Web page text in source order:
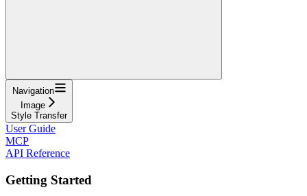
Navigation
Image
Style Transfer
User Guide
MCP
API Reference
Getting Started